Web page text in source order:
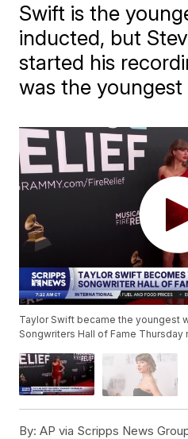
Swift is the
inducted, but
started his
was the
Taylor Swift became the youngest
Songwriters Hall of Fame Thursday
By: AP via Scripps News